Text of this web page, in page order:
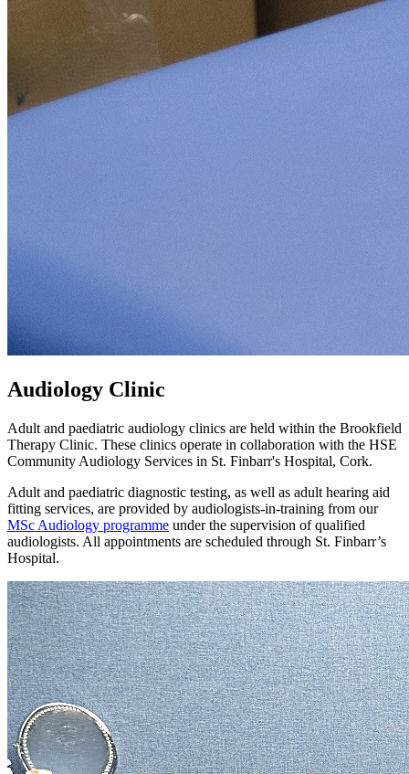
Audiology Clinic
Adult and paediatric audiology clinics are held within the Brookfield
Therapy Clinic. These clinics operate in collaboration with the HSE
Community Audiology Services in St. Finbarr's Hospital, Cork.
Adult and paediatric diagnostic testing, as well as adult hearing aid
fitting services, are provided by audiologists‑in‑training from our
MSc Audiology programme under the supervision of qualified
audiologists. All appointments are scheduled through St. Finbarr’s
Hospital.